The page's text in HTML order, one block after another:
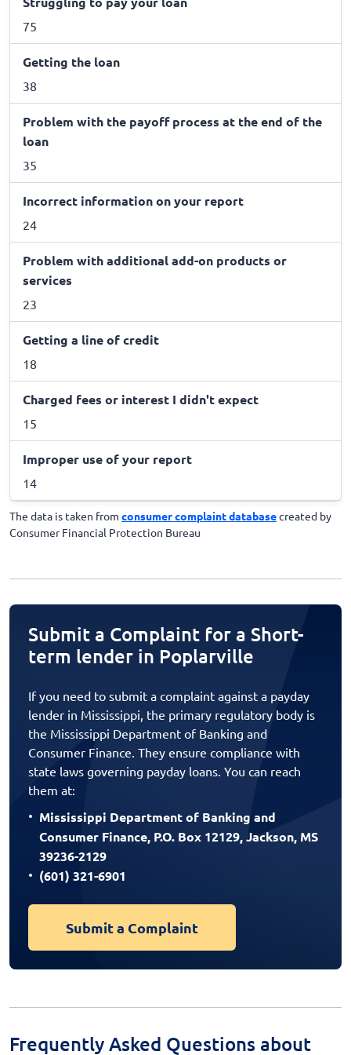
75
Getting the loan
38
Problem with the payoff process at the end of the
loan
35
Incorrect information on your report
24
Problem with additional add-on products or
services
23
Getting a line of credit
18
Charged fees or interest I didn't expect
15
Improper use of your report
14
The data is taken from consumer complaint databasecreated by
Consumer Financial Protection Bureau
Submit a Complaint for a Short-
term lender in Poplarville
If you need to submit a complaint against a payday
lender in Mississippi, the primary regulatory body is
the Mississippi Department of Banking and
Consumer Finance. They ensure compliance with
state laws governing payday loans. You can reach
them at:
Mississippi Department of Banking and
Consumer Finance, P.O. Box 12129, Jackson, MS
39236-2129
(601) 321-6901
Submit a Complaint
Frequently Asked Questions about